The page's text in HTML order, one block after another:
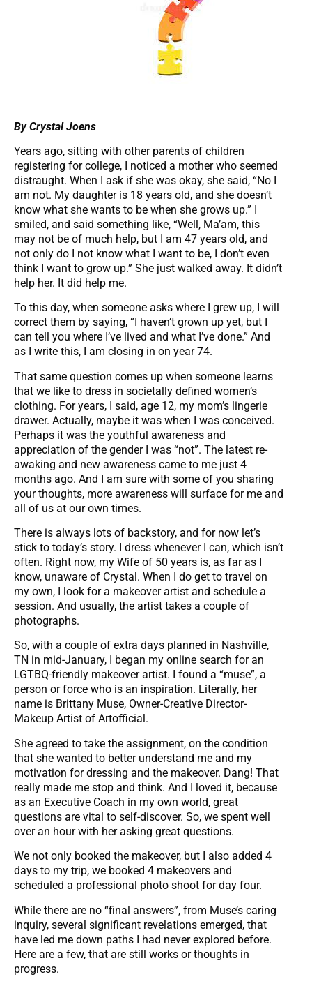
By Crystal Joens
Years ago, sitting with other parents of children
registering for college, I noticed a mother who seemed
distraught. When I ask if she was okay, she said, “No I
am not. My daughter is 18 years old, and she doesn’t
know what she wants to be when she grows up.” I
smiled, and said something like, “Well, Ma’am, this
may not be of much help, but I am 47 years old, and
not only do I not know what I want to be, I don’t even
think I want to grow up.” She just walked away. It didn’t
help her. It did help me.
To this day, when someone asks where I grew up, I will
correct them by saying, “I haven’t grown up yet, but I
can tell you where I’ve lived and what I’ve done.” And
as I write this, I am closing in on year 74.
That same question comes up when someone learns
that we like to dress in societally defined women’s
clothing. For years, I said, age 12, my mom’s lingerie
drawer. Actually, maybe it was when I was conceived.
Perhaps it was the youthful awareness and
appreciation of the gender I was “not”. The latest re-
awaking and new awareness came to me just 4
months ago. And I am sure with some of you sharing
your thoughts, more awareness will surface for me and
all of us at our own times.
There is always lots of backstory, and for now let’s
stick to today’s story. I dress whenever I can, which isn’t
often. Right now, my Wife of 50 years is, as far as I
know, unaware of Crystal. When I do get to travel on
my own, I look for a makeover artist and schedule a
session. And usually, the artist takes a couple of
photographs.
So, with a couple of extra days planned in Nashville,
TN in mid-January, I began my online search for an
LGTBQ-friendly makeover artist. I found a “muse”, a
person or force who is an inspiration. Literally, her
name is Brittany Muse, Owner-Creative Director-
Makeup Artist of Artofficial.
She agreed to take the assignment, on the condition
that she wanted to better understand me and my
motivation for dressing and the makeover. Dang! That
really made me stop and think. And I loved it, because
as an Executive Coach in my own world, great
questions are vital to self-discover. So, we spent well
over an hour with her asking great questions.
We not only booked the makeover, but I also added 4
days to my trip, we booked 4 makeovers and
scheduled a professional photo shoot for day four.
While there are no “final answers”, from Muse’s caring
inquiry, several significant revelations emerged, that
have led me down paths I had never explored before.
Here are a few, that are still works or thoughts in
progress.